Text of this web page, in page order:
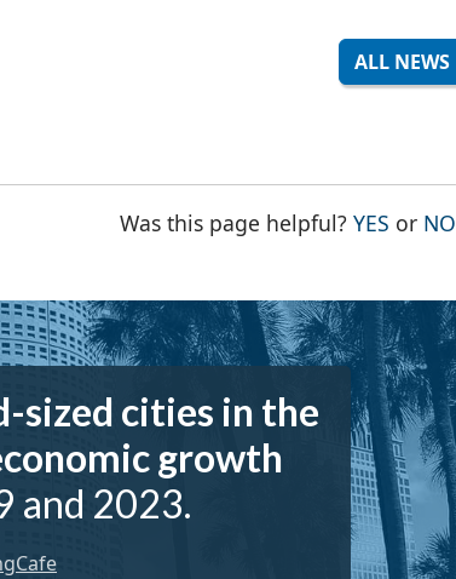
ALL NEWS
Was this page helpful?YES THE
or NO
sized cities in the
growth
and 2023.